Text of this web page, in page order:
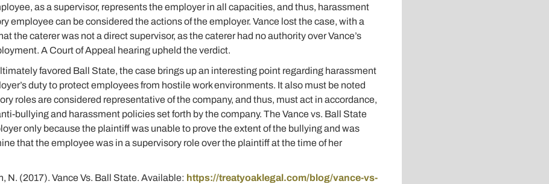
as a supervisor, represents the employer in all capacities, and thus, harassment
employee can be considered the actions of the employer. Vance lost the case, with a
the caterer was not a direct supervisor, as the caterer had no authority over Vance’s
A Court of Appeal hearing upheld the verdict.
favored Ball State, the case brings up an interesting point regarding harassment
duty to protect employees from hostile work environments. It also must be noted
roles are considered representative of the company, and thus, must act in accordance,
bullying and harassment policies set forth by the company. The Vance vs. Ball State
only because the plaintiff was unable to prove the extent of the bullying and was
that the employee was in a supervisory role over the plaintiff at the time of her
N. (2017). Vance Vs. Ball State. Available: https://treatyoaklegal.com/blog/vance-vs-